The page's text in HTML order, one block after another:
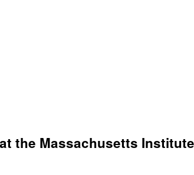
the Massachusetts